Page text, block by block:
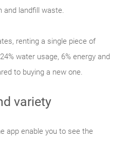
and landfill waste.
renting a single piece of
water usage, 6% energy and
to buying a new one.
variety
app enable you to see the